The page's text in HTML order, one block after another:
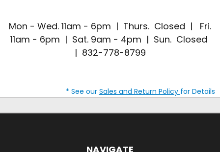
Mon - Wed. 11am - 6pm | Thurs. Closed | Fri.
11am - 6pm | Sat. 9am - 4pm | Sun. Closed
| 832-778-8799
* See our Sales and Return Policy for Details
NAVIGATE